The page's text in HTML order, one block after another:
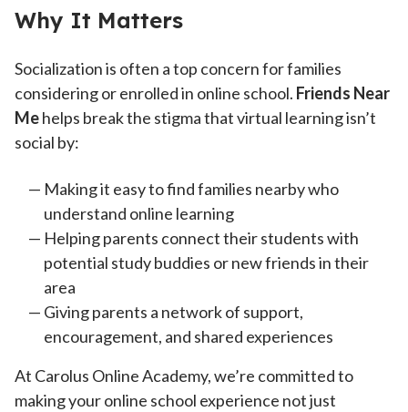
Why It Matters
Socialization is often a top concern for families
considering or enrolled in online school. Friends Near
Mehelps break the stigma that virtual learning isn’t
social by:
Making it easy to find families nearby who
understand online learning
Helping parents connect their students with
potential study buddies or new friends in their
area
Giving parents a network of support,
encouragement, and shared experiences
At Carolus Online Academy, we’re committed to
making your online school experience not just